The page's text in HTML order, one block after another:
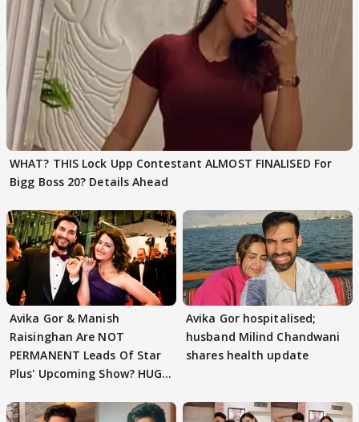
WHAT? THIS Lock Upp Contestant ALMOST FINALISED For
Bigg Boss 20? Details Ahead
Avika Gor & Manish
Raisinghan Are NOT
PERMANENT Leads Of Star
Plus' Upcoming Show? HUGE
Avika Gor hospitalised;
husband Milind Chandwani
shares health update